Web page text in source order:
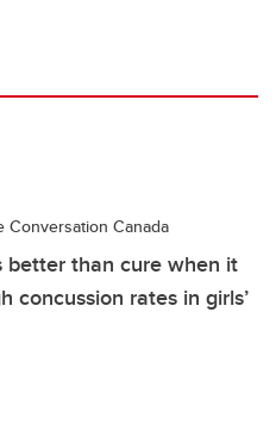
Conversation Canada
better than cure when it
concussion rates in girls’